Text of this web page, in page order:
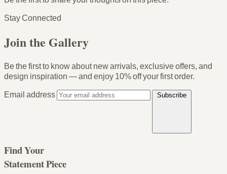
Stay Connected
Join the Gallery
Be the first to know about new arrivals, exclusive offers, and
design inspiration — and enjoy 10% off your first order.
Email address
Subscribe
Find Your
Statement Piece